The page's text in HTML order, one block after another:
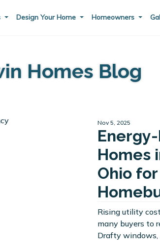
Design Your Home Homeowners
Homes Blog
Nov 5, 2025
Homes
Ohio for
Rising utility
many buyers to
Drafty windows,